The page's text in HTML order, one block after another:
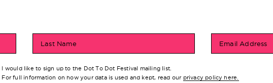
Last Name Email Address
I would like to sign up to the Dot To Dot Festival mailing list.
For full information on how your data is used and kept, read our privacy policy here.